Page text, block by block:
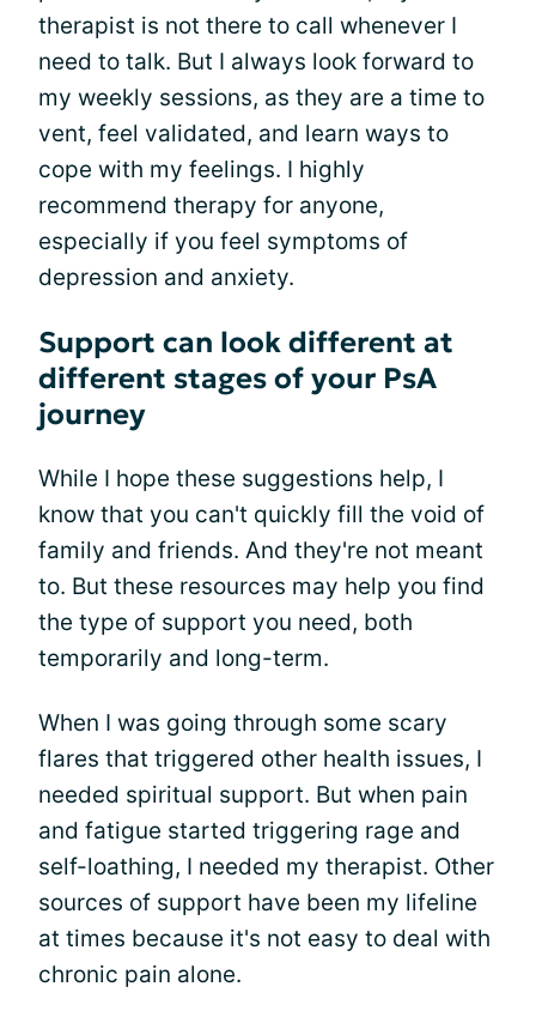
therapist is not there to call whenever I
need to talk. But I always look forward to
my weekly sessions, as they are a time to
vent, feel validated, and learn ways to
cope with my feelings. I highly
recommend therapy for anyone,
especially if you feel symptoms of
depression and anxiety.
Support can look different at
different stages of your PsA
journey
While I hope these suggestions help, I
know that you can't quickly fill the void of
family and friends. And they're not meant
to. But these resources may help you find
the type of support you need, both
temporarily and long-term.
When I was going through some scary
flares that triggered other health issues, I
needed spiritual support. But when pain
and fatigue started triggering rage and
self-loathing, I needed my therapist. Other
sources of support have been my lifeline
at times because it's not easy to deal with
chronic pain alone.